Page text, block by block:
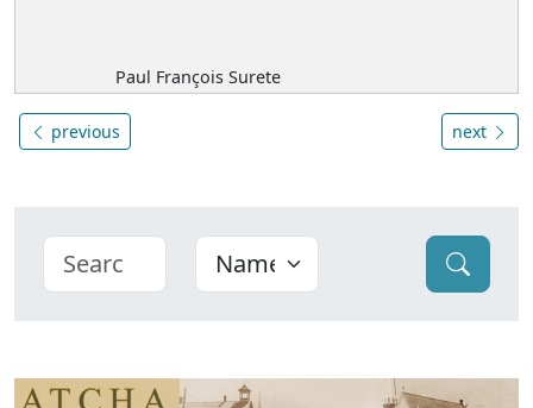
Paul François Surete
previous next